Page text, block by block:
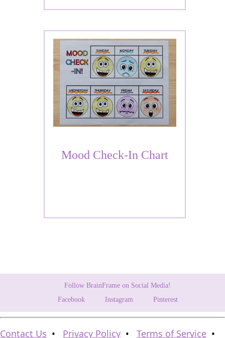
Mood Check-In Chart
Follow BrainFrame on Social Media!
Facebook
Instagram Pinterest
Contact Us • Privacy Policy • Terms of Service •